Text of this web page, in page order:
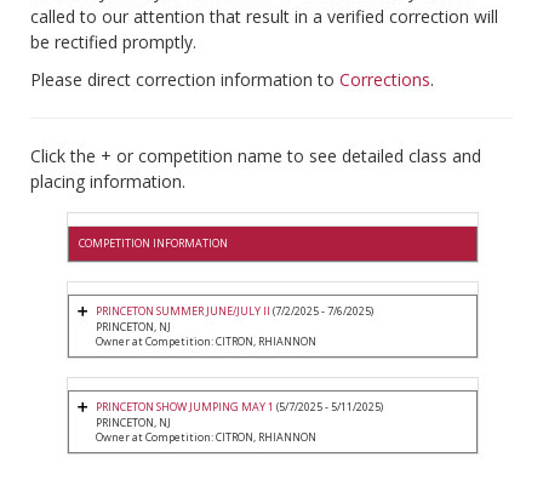
called to our attention that result in a verified correction will
be rectified promptly.
Please direct correction information to Corrections.
Click the + or competition name to see detailed class and
placing information.
COMPETITION INFORMATION
PRINCETON SUMMER JUNE/JULY II (7/2/2025 - 7/6/2025)
PRINCETON, NJ
Owner at Competition: CITRON, RHIANNON
PRINCETON SHOW JUMPING MAY 1 (5/7/2025 - 5/11/2025)
PRINCETON, NJ
Owner at Competition: CITRON, RHIANNON